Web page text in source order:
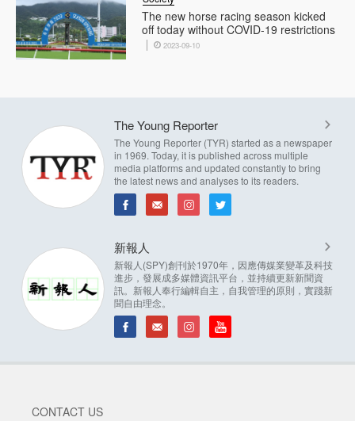
The new horse racing season kicked
off today without COVID-19 restrictions
2023-09-10
The Young Reporter
The Young Reporter (TYR) started as a newspaper
in 1969. Today, it is published across multiple
media platforms and updated constantly to bring
the latest news and analyses to its readers.
新報人
新報人(SPY)創刊於1970年，因應傳媒業變革及科技
進步，發展成多媒體資訊平台，並持續更新新聞資
訊。新報人奉行編輯自主，自我管理的原則，實踐新
聞自由理念。
CONTACT US